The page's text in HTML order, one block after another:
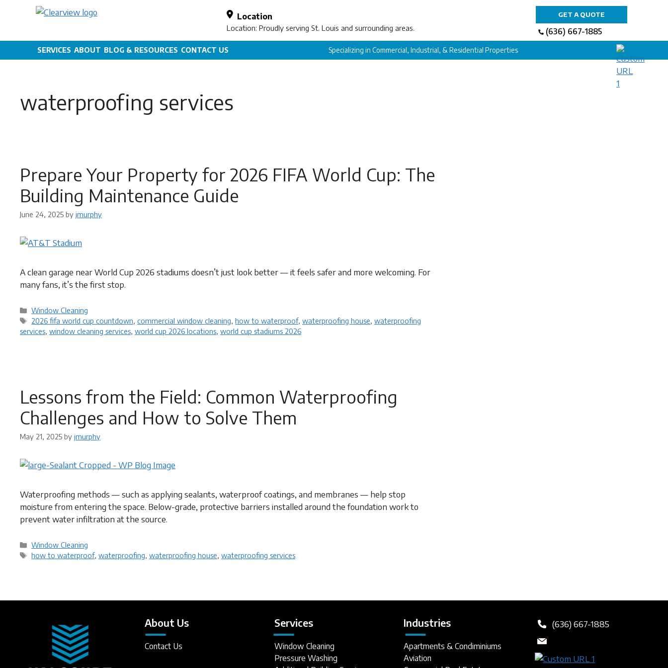
Location
Location: Proudly serving St. Louis and surrounding areas.
GET A QUOTE
(636) 667-1885
SERVICES ABOUT BLOG & RESOURCES CONTACT US Specializing in Commercial, Industrial, & Residential Properties
waterproofing services
Prepare Your Property for 2026 FIFA World Cup: The
Building Maintenance Guide
June 24, 2025 by jmurphy
A clean garage near World Cup 2026 stadiums doesn’t just look better — it feels safer and more welcoming. For
many fans, it’s the first stop.
Categories
Window Cleaning
Tags
2026 fifa world cup countdown,commercial window cleaning​,how to waterproof,waterproofing house,waterproofing
services, window cleaning services, world cup 2026 locations, world cup stadiums 2026
Lessons from the Field: Common Waterproofing
Challenges and How to Solve Them
May 21, 2025 by jmurphy
Waterproofing methods — such as applying sealants, waterproof coatings, and membranes — help stop
moisture from entering the space. Below-grade, protective barriers installed around the foundation work to
prevent water infiltration at the source.
Categories
Window Cleaning
Tags
how to waterproof,waterproofing,waterproofing house,waterproofing services
About Us
Contact Us
Services
Window Cleaning
Pressure Washing
Industries
Apartments & Condiminiums
Aviation
(636) 667-1885